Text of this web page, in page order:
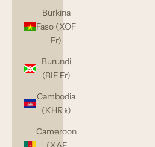
Burkina
Faso (XOF
Fr)
Burundi
(BIF Fr)
Cambodia
(KHR ៛)
Cameroon